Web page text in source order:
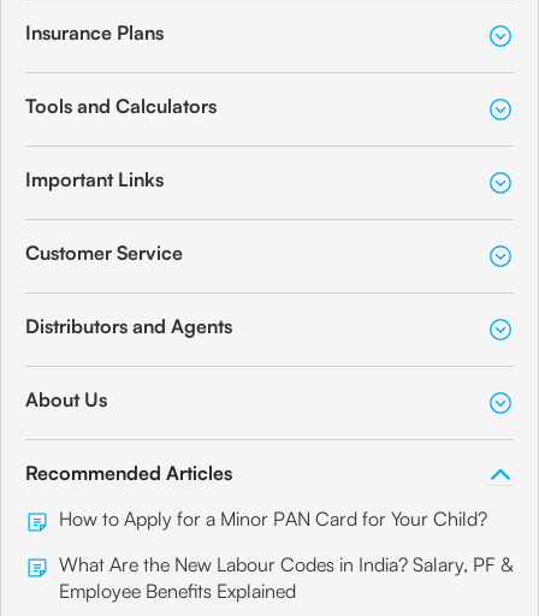
Insurance Plans
Tools and Calculators
Important Links
Customer Service
Distributors and Agents
About Us
Recommended Articles
How to Apply for a Minor PAN Card for Your Child?
What Are the New Labour Codes in India? Salary, PF &
Employee Benefits Explained